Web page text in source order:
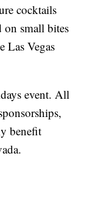
cocktails
on small bites
Las Vegas
event. All
benefit